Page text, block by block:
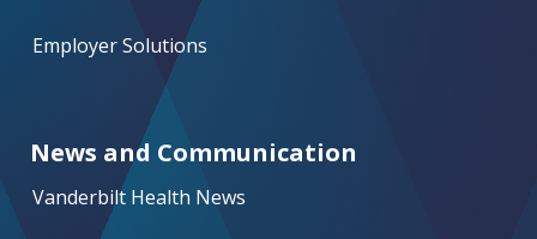
Employer Solutions
News and Communication
Vanderbilt Health News